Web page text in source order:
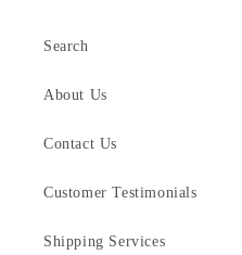
Search
About Us
Contact Us
Customer Testimonials
Shipping Services